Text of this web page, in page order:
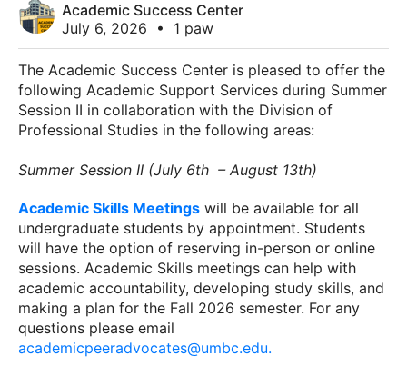
Academic Success Center
July 6, 2026
• 1 paw
The Academic Success Center is pleased to offer the
following Academic Support Services during Summer
Session II in collaboration with the Division of
Professional Studies in the following areas:
Summer Session II (July 6th – August 13th)
Academic Skills Meetings will be available for all
undergraduate students by appointment. Students
will have the option of reserving in-person or online
sessions. Academic Skills meetings can help with
academic accountability, developing study skills, and
making a plan for the Fall 2026 semester. For any
questions please email
academicpeeradvocates@umbc.edu.